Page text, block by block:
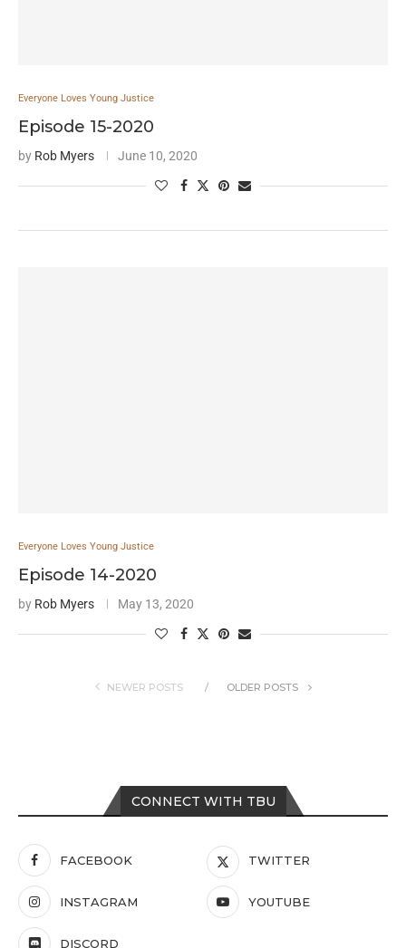
Everyone Loves Young Justice
Episode 15-2020
by Rob Myers June 10, 2020
Everyone Loves Young Justice
Episode 14-2020
by Rob Myers May 13, 2020
NEWER POSTS OLDER POSTS
CONNECT WITH TBU
FACEBOOK TWITTER
INSTAGRAM YOUTUBE
DISCORD